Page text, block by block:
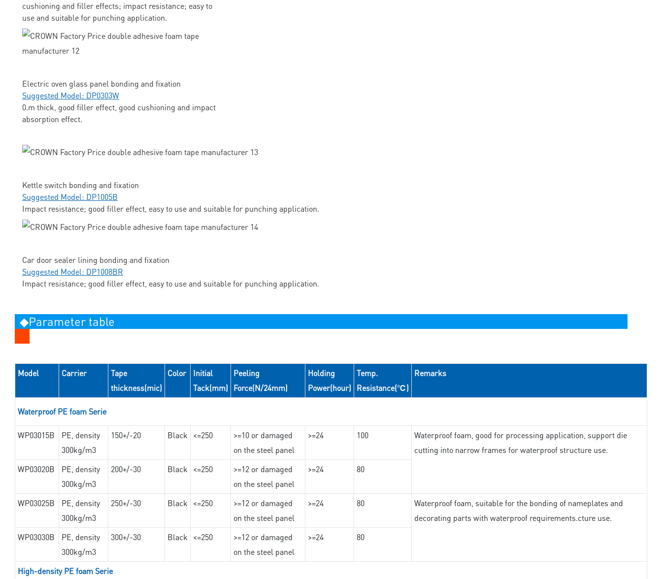
cushioning and filler effects; impact resistance; easy to
use and suitable for punching application.
Electric oven glass panel bonding and fixation
Suggested Model: DP0303W
0.m thick, good filler effect, good cushioning and impact
absorption effect.
Kettle switch bonding and fixation
Suggested Model: DP1005B
Impact resistance; good filler effect, easy to use and suitable for punching application.
Car door sealer lining bonding and fixation
Suggested Model: DP1008BR
Impact resistance; good filler effect, easy to use and suitable for punching application.
◆Parameter table
Model Carrier
Tape
thickness(mic)
Color
Initial
Tack(mm)
Peeling
Force(N/24mm)
Holding
Power(hour)
Temp.
Resistance(℃)
Remarks
Waterproof PE foam Serie
WP03015B
PE, density
300kg/m3
150+/-20 Black <=250
>=10 or damaged
on the steel panel
>=24 100
Waterproof foam, good for processing application, support die
cutting into narrow frames for waterproof structure use.
WP03020B
PE, density
300kg/m3
200+/-30 Black <=250
>=12 or damaged
on the steel panel
>=24 80
WP03025B
PE, density
300kg/m3
250+/-30 Black <=250
>=12 or damaged
on the steel panel
>=24 80
Waterproof foam, suitable for the bonding of nameplates and
decorating parts with waterproof requirements.cture use.
WP03030B
PE, density
300kg/m3
300+/-30 Black <=250
>=12 or damaged
on the steel panel
>=24 80
High-density PE foam Serie